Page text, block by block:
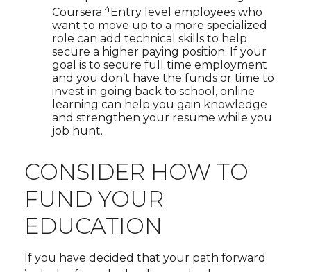
Coursera.4Entry level employees who
want to move up to a more specialized
role can add technical skills to help
secure a higher paying position. If your
goal is to secure full time employment
and you don’t have the funds or time to
invest in going back to school, online
learning can help you gain knowledge
and strengthen your resume while you
job hunt.
CONSIDER HOW TO
FUND YOUR
EDUCATION
If you have decided that your path forward